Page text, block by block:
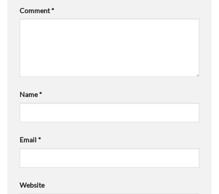
Comment*
Name*
Email *
Website